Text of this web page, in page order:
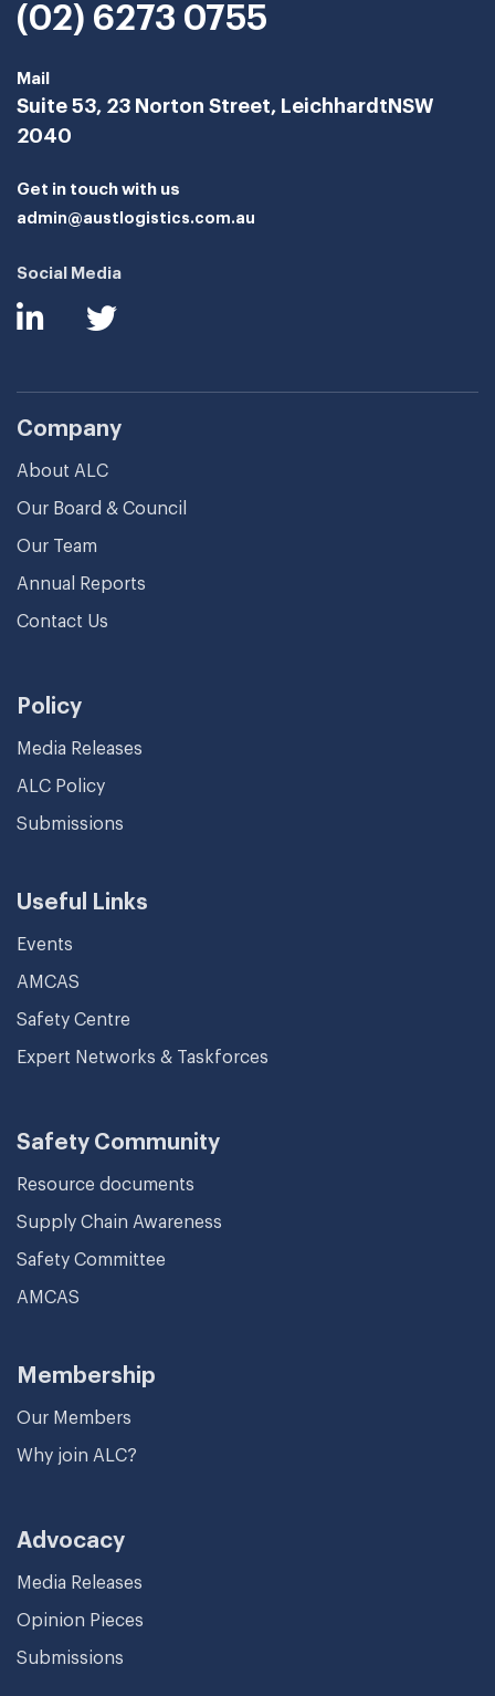
(02) 6273 0755
Mail
Suite 53, 23 Norton Street, Leichhardt NSW
2040
Get in touch with us
admin@austlogistics.com.au
Social Media
Company
About ALC
Our Board & Council
Our Team
Annual Reports
Contact Us
Policy
Media Releases
ALC Policy
Submissions
Useful Links
Events
AMCAS
Safety Centre
Expert Networks & Taskforces
Safety Community
Resource documents
Supply Chain Awareness
Safety Committee
AMCAS
Membership
Our Members
Why join ALC?
Advocacy
Media Releases
Opinion Pieces
Submissions